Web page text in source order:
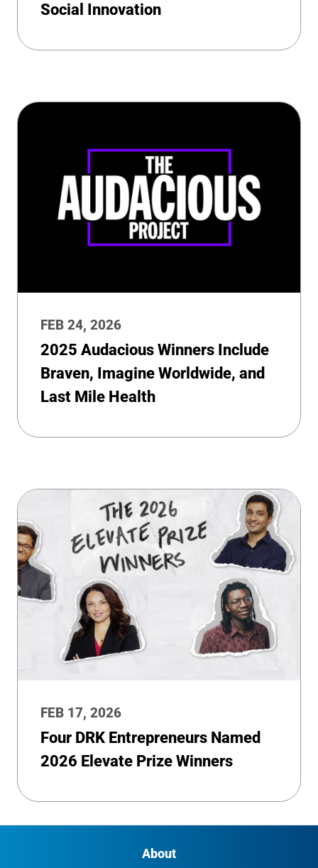
Social Innovation
FEB 24, 2026
2025 Audacious Winners Include
Braven, Imagine Worldwide, and
Last Mile Health
FEB 17, 2026
Four DRK Entrepreneurs Named
2026 Elevate Prize Winners
About